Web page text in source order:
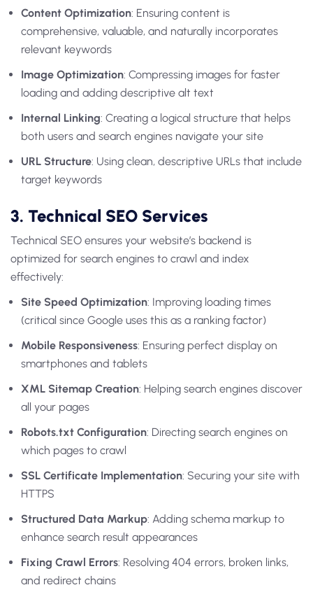
Content Optimization: Ensuring content is
comprehensive, valuable, and naturally incorporates
relevant keywords
Image Optimization: Compressing images for faster
loading and adding descriptive alt text
Internal Linking: Creating a logical structure that helps
both users and search engines navigate your site
URL Structure: Using clean, descriptive URLs that include
target keywords
3. Technical SEO Services
Technical SEO ensures your website’s backend is
optimized for search engines to crawl and index
effectively:
Site Speed Optimization: Improving loading times
(critical since Google uses this as a ranking factor)
Mobile Responsiveness: Ensuring perfect display on
smartphones and tablets
XML Sitemap Creation: Helping search engines discover
all your pages
Robots.txt Configuration: Directing search engines on
which pages to crawl
SSL Certificate Implementation: Securing your site with
HTTPS
Structured Data Markup: Adding schema markup to
enhance search result appearances
Fixing Crawl Errors: Resolving 404 errors, broken links,
and redirect chains